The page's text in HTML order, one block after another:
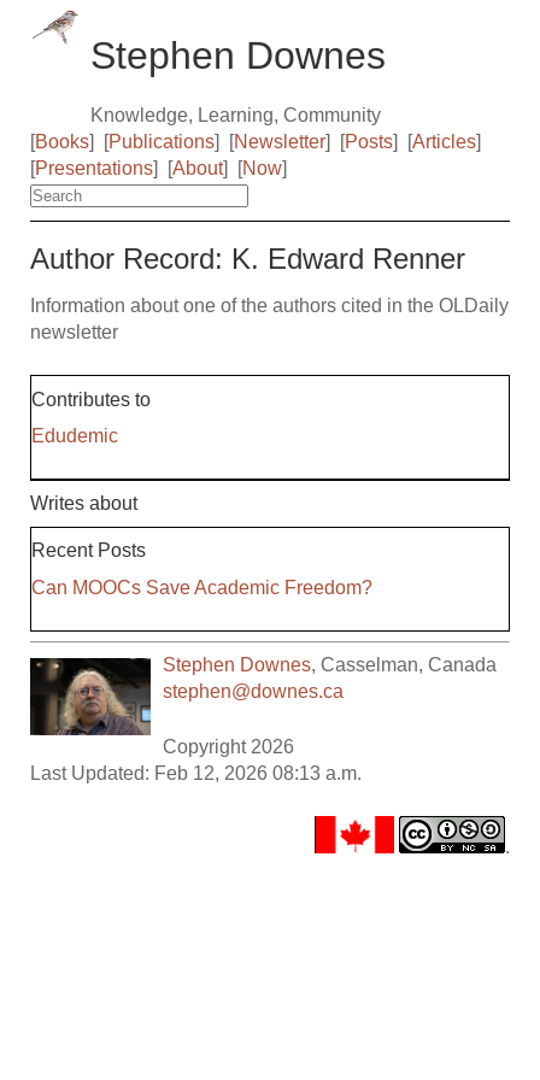
Stephen Downes
Knowledge, Learning, Community
[Books] [Publications] [Newsletter] [Posts] [Articles]
[Presentations] [About] [Now]
Author Record: K. Edward Renner
Information about one of the authors cited in the OLDaily
newsletter
Contributes to
Edudemic
Writes about
Recent Posts
Can MOOCs Save Academic Freedom?
Stephen Downes,Casselman,Canada
stephen@downes.ca
Copyright 2026
Last Updated: Feb 12, 2026 08:13 a.m.
.